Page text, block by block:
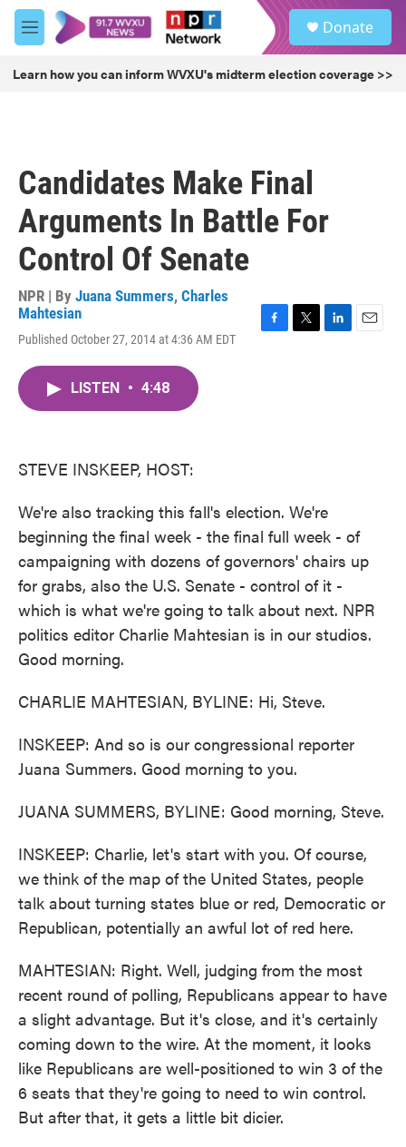
Skip to main content
M
e
u
Donate
Learn how you can inform WVXU's midterm election coverage >>
Candidates Make Final
Arguments In Battle For
Control Of Senate
NPR | By Juana Summers, Charles
Mahtesian
Published October 27, 2014 at 4:36 AM EDT
LISTEN • 4:48
STEVE INSKEEP, HOST:
We're also tracking this fall's election. We're
beginning the final week - the final full week - of
campaigning with dozens of governors' chairs up
for grabs, also the U.S. Senate - control of it -
which is what we're going to talk about next. NPR
politics editor Charlie Mahtesian is in our studios.
Good morning.
CHARLIE MAHTESIAN, BYLINE: Hi, Steve.
INSKEEP: And so is our congressional reporter
Juana Summers. Good morning to you.
JUANA SUMMERS, BYLINE: Good morning, Steve.
INSKEEP: Charlie, let's start with you. Of course,
we think of the map of the United States, people
talk about turning states blue or red, Democratic or
Republican, potentially an awful lot of red here.
MAHTESIAN: Right. Well, judging from the most
recent round of polling, Republicans appear to have
a slight advantage. But it's close, and it's certainly
coming down to the wire. At the moment, it looks
like Republicans are well-positioned to win 3 of the
6 seats that they're going to need to win control.
But after that, it gets a little bit dicier.